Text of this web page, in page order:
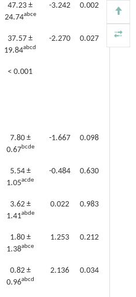
47.23 ±
24.74abce
-3.242 0.002
37.57 ±
19.84abcd
-2.270 0.027
< 0.001
7.80 ±
0.67bcde
-1.667 0.098
5.54 ±
1.05acde
-0.484 0.630
3.62 ±
1.41abde
0.022 0.983
1.80 ±
1.38abce
1.253 0.212
0.82 ±
0.96abcd
2.136 0.034